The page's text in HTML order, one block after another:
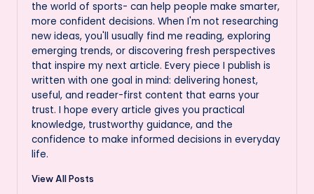
the world of sports- can help people make smarter,
more confident decisions. When I'm not researching
new ideas, you'll usually find me reading, exploring
emerging trends, or discovering fresh perspectives
that inspire my next article. Every piece I publish is
written with one goal in mind: delivering honest,
useful, and reader-first content that earns your
trust. I hope every article gives you practical
knowledge, trustworthy guidance, and the
confidence to make informed decisions in everyday
life.
View All Posts